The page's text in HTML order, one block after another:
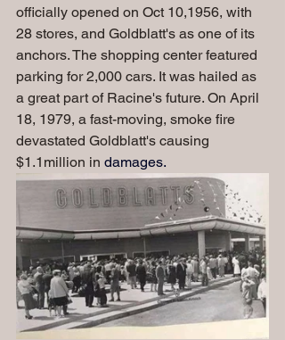
officially opened on Oct 10,1956, with
28 stores, and Goldblatt's as one of its
anchors. The shopping center featured
parking for 2,000 cars. It was hailed as
a great part of Racine's future. On April
18, 1979, a fast-moving, smoke fire
devastated Goldblatt's causing
$1.1million in damages.